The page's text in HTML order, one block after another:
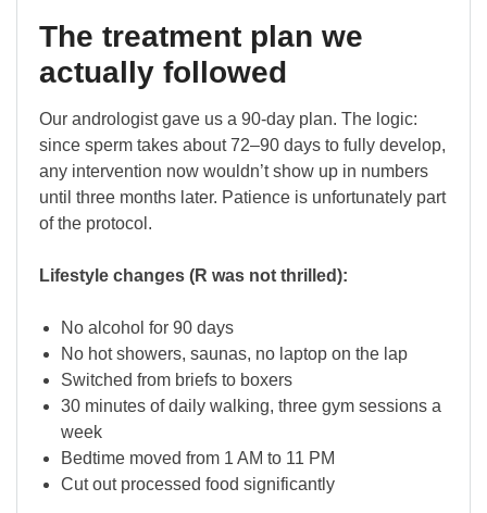
The treatment plan we
actually followed
Our andrologist gave us a 90-day plan. The logic:
since sperm takes about 72–90 days to fully develop,
any intervention now wouldn’t show up in numbers
until three months later. Patience is unfortunately part
of the protocol.
Lifestyle changes (R was not thrilled):
No alcohol for 90 days
No hot showers, saunas, no laptop on the lap
Switched from briefs to boxers
30 minutes of daily walking, three gym sessions a
week
Bedtime moved from 1 AM to 11 PM
Cut out processed food significantly